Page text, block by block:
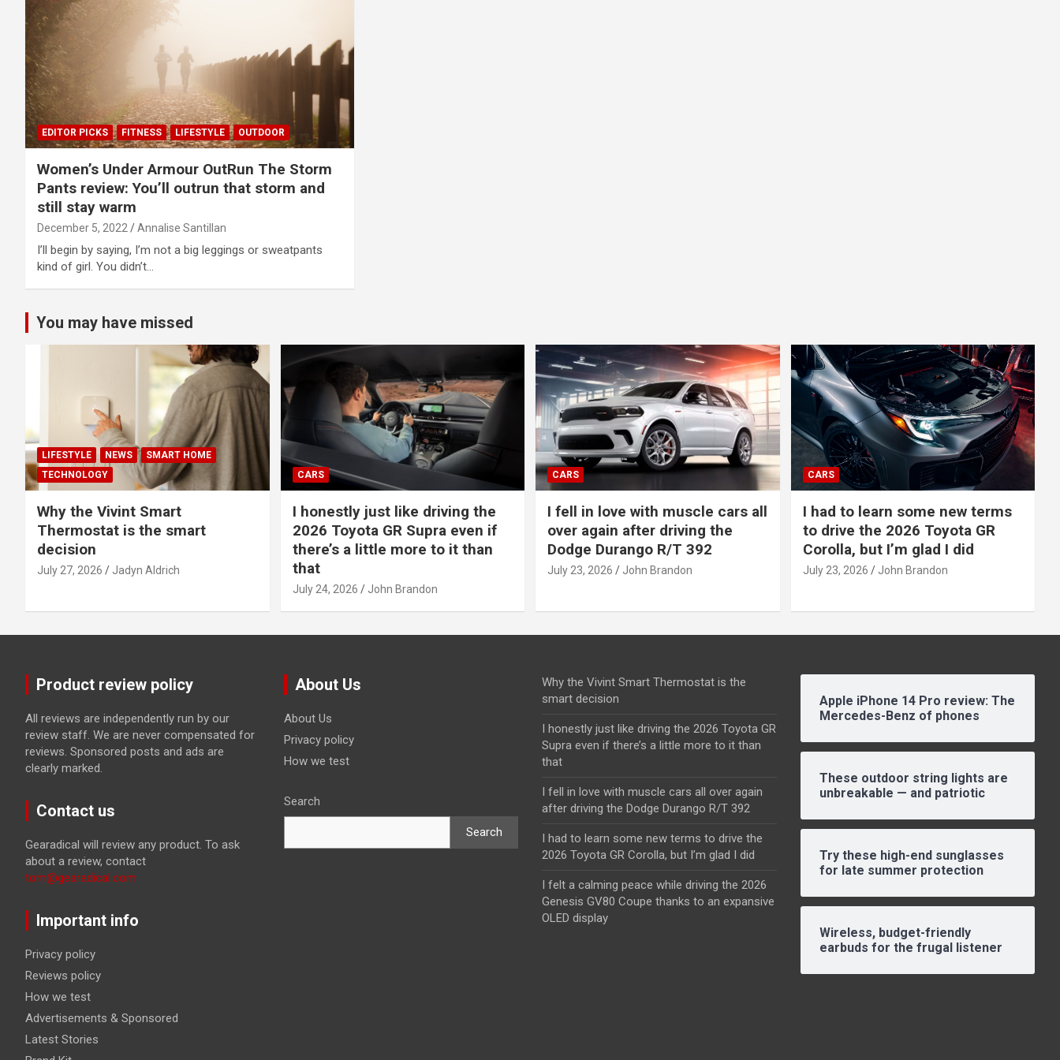
EDITOR PICKS FITNESS LIFESTYLE OUTDOOR
Women’s Under Armour OutRun The Storm
Pants review: You’ll outrun that storm and
still stay warm
December 5, 2022 Annalise Santillan
I’ll begin by saying, I’m not a big leggings or sweatpants
kind of girl. You didn’t…
You may have missed
LIFESTYLE NEWS
SMART HOME
TECHNOLOGY
Why the Vivint Smart
Thermostat is the smart
decision
July 27, 2026 Jadyn Aldrich
CARS
I honestly just like driving the
2026 Toyota GR Supra even if
there’s a little more to it than
that
July 24, 2026 John Brandon
CARS
I fell in love with muscle cars all
over again after driving the
Dodge Durango R/T 392
July 23, 2026 John Brandon
CARS
I had to learn some new terms
to drive the 2026 Toyota GR
Corolla, but I’m glad I did
July 23, 2026 John Brandon
Product review policy
All reviews are independently run by our
review staff. We are never compensated for
reviews. Sponsored posts and ads are
clearly marked.
Contact us
Gearadical will review any product. To ask
about a review, contact
tom@gearadical.com
Important info
Privacy policy
Reviews policy
How we test
Advertisements & Sponsored
Latest Stories
About Us
About Us
Privacy policy
How we test
Search
Search
Why the Vivint Smart Thermostat is the
smart decision
I honestly just like driving the 2026 Toyota GR
Supra even if there’s a little more to it than
that
I fell in love with muscle cars all over again
after driving the Dodge Durango R/T 392
I had to learn some new terms to drive the
2026 Toyota GR Corolla, but I’m glad I did
I felt a calming peace while driving the 2026
Genesis GV80 Coupe thanks to an expansive
OLED display
Apple iPhone 14 Pro review: The
Mercedes-Benz of phones
These outdoor string lights are
unbreakable — and patriotic
Try these high-end sunglasses
for late summer protection
Wireless, budget-friendly
earbuds for the frugal listener